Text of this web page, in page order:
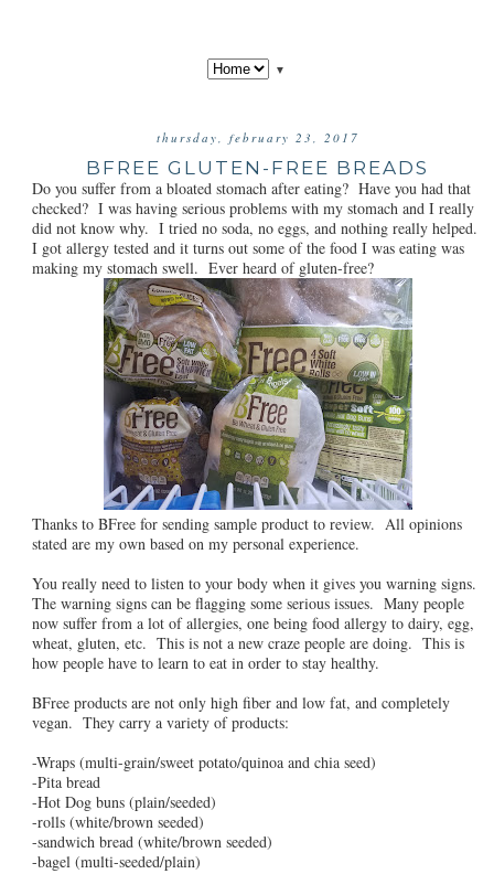
▼
thursday, february 23, 2017
BFREE GLUTEN-FREE BREADS
Do you suffer from a bloated stomach after eating? Have you had that
checked? I was having serious problems with my stomach and I really
did not know why. I tried no soda, no eggs, and nothing really helped.
I got allergy tested and it turns out some of the food I was eating was
making my stomach swell. Ever heard of gluten-free?
Thanks to BFree for sending sample product to review. All opinions
stated are my own based on my personal experience.
You really need to listen to your body when it gives you warning signs.
The warning signs can be flagging some serious issues. Many people
now suffer from a lot of allergies, one being food allergy to dairy, egg,
wheat, gluten, etc. This is not a new craze people are doing. This is
how people have to learn to eat in order to stay healthy.
BFree products are not only high fiber and low fat, and completely
vegan. They carry a variety of products:
-Wraps (multi-grain/sweet potato/quinoa and chia seed)
-Pita bread
-Hot Dog buns (plain/seeded)
-rolls (white/brown seeded)
-sandwich bread (white/brown seeded)
-bagel (multi-seeded/plain)